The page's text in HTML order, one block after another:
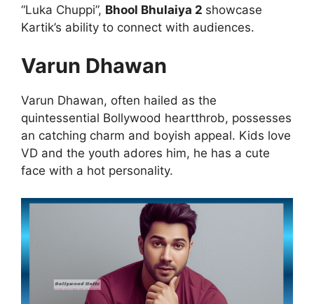
“Luka Chuppi”, Bhool Bhulaiya 2 showcase
Kartik’s ability to connect with audiences.
Varun Dhawan
Varun Dhawan, often hailed as the
quintessential Bollywood heartthrob, possesses
an catching charm and boyish appeal. Kids love
VD and the youth adores him, he has a cute
face with a hot personality.